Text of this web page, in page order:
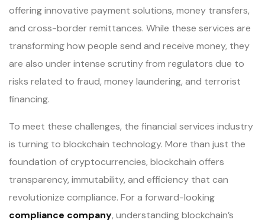
offering innovative payment solutions, money transfers,
and cross-border remittances. While these services are
transforming how people send and receive money, they
are also under intense scrutiny from regulators due to
risks related to fraud, money laundering, and terrorist
financing.
To meet these challenges, the financial services industry
is turning to blockchain technology. More than just the
foundation of cryptocurrencies, blockchain offers
transparency, immutability, and efficiency that can
revolutionize compliance. For a forward-looking
compliance company, understanding blockchain’s